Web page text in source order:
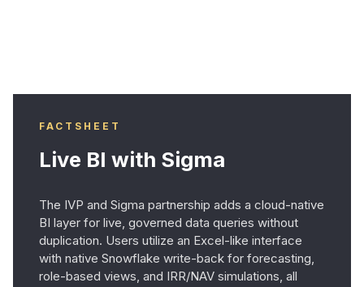
FACTSHEET
Live BI with Sigma
The IVP and Sigma partnership adds a cloud-native
BI layer for live, governed data queries without
duplication. Users utilize an Excel-like interface
with native Snowflake write-back for forecasting,
role-based views, and IRR/NAV simulations, all